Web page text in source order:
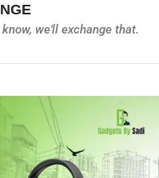
we'll exchange that.